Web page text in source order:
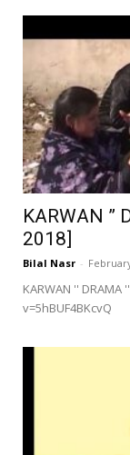
KARWAN ”
2018]
Bilal Nasr -
KARWAN ''
v=5hBUF4BKcvQ